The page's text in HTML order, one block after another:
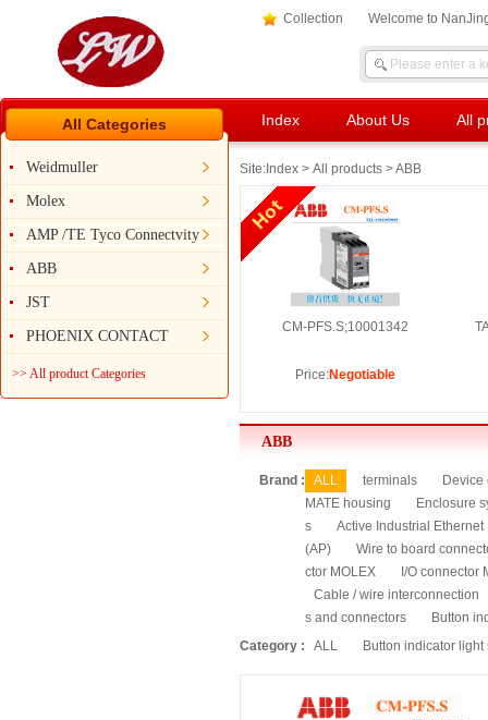
Collection Welcome to
All Categories
Weidmuller
Molex
AMP /TE Tyco Connectvity
ABB
JST
PHOENIX CONTACT
>> All product Categories
Index About Us All
Site: Index > All products > ABB
CM-PFS.S;10001342
Price:Negotiable
ABB
Brand : ALL terminals
Device
MATE housing
Enclosure
s
Active Industrial Ethernet
(AP)
Wire to board
ctor MOLEX
I/O connector
Cable / wire interconnection
s and connectors
Button
Category :
ALL Button indicator light